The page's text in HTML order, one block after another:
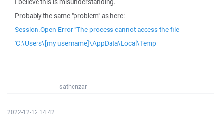
I believe this is misunderstanding.
Probably the same "problem" as here:
Session.Open Error "The process cannot access the file
'C:\Users\[my username]\AppData\Local\Temp
sathenzar
2022-12-12 14:42